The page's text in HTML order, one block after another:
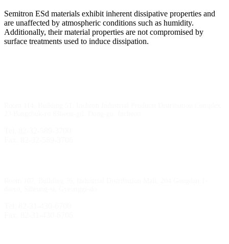
Semitron ESd materials exhibit inherent dissipative properties and
are unaffected by atmospheric conditions such as humidity.
Additionally, their material properties are not compromised by
surface treatments used to induce dissipation.